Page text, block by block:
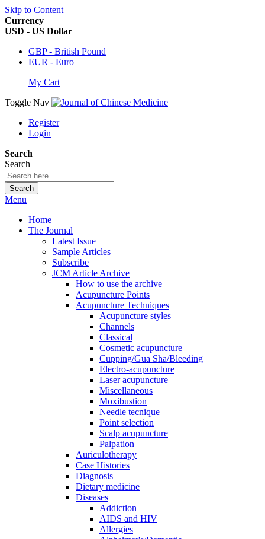
Skip to Content
Currency
USD - US Dollar
GBP - British Pound
EUR - Euro
My Cart
Toggle Nav
Register
Login
Search
Search
Search
Menu
Home
The Journal
Latest Issue
Sample Articles
Subscribe
JCM Article Archive
How to use the archive
Acupuncture Points
Acupuncture Techniques
Acupuncture styles
Channels
Classical
Cosmetic acupuncture
Cupping/Gua Sha/Bleeding
Electro-acupuncture
Laser acupuncture
Miscellaneous
Moxibustion
Needle tecnique
Point selection
Scalp acupuncture
Palpation
Auriculotherapy
Case Histories
Diagnosis
Dietary medicine
Diseases
Addiction
AIDS and HIV
Allergies